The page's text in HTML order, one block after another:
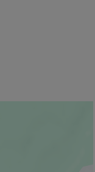
will open in a